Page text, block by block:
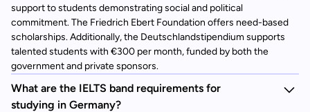
support to students demonstrating social and political
commitment. The Friedrich Ebert Foundation offers need-based
scholarships. Additionally, the Deutschlandstipendium supports
talented students with €300 per month, funded by both the
government and private sponsors.
What are the IELTS band requirements for
studying in Germany?